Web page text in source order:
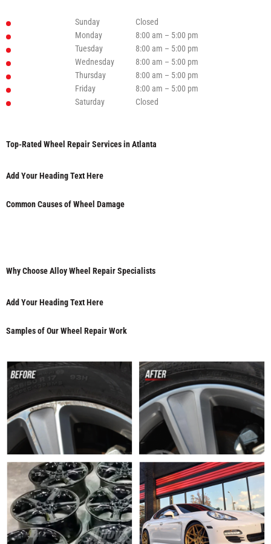
Sunday
Closed
Monday
8:00 am – 5:00 pm
Tuesday
8:00 am – 5:00 pm
Wednesday
8:00 am – 5:00 pm
Thursday
8:00 am – 5:00 pm
Friday
8:00 am – 5:00 pm
Saturday
Closed
Top-Rated Wheel Repair Services in Atlanta
Add Your Heading Text Here
Common Causes of Wheel Damage
Why Choose Alloy Wheel Repair Specialists
Add Your Heading Text Here
Samples of Our Wheel Repair Work